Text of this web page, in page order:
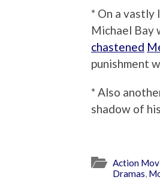
* On a vastly
Michael Bay
chastened
punishment
* Also
shadow of
Action
Dramas,